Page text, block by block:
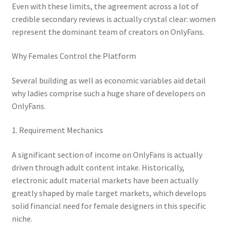
Even with these limits, the agreement across a lot of
credible secondary reviews is actually crystal clear: women
represent the dominant team of creators on OnlyFans.
Why Females Control the Platform
Several building as well as economic variables aid detail
why ladies comprise such a huge share of developers on
OnlyFans.
1. Requirement Mechanics
A significant section of income on OnlyFans is actually
driven through adult content intake. Historically,
electronic adult material markets have been actually
greatly shaped by male target markets, which develops
solid financial need for female designers in this specific
niche.